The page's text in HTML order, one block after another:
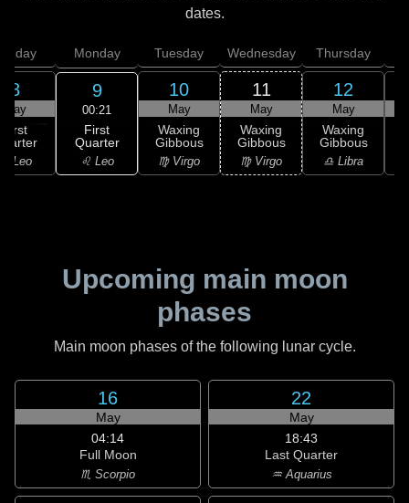
dates.
8
May
First
Leo
Monday
9
00:21
First
Quarter
♌ Leo
Tuesday
10
May
Waxing
Gibbous
♍ Virgo
Wednesday
11
May
Waxing
Gibbous
♍ Virgo
Thursday
12
May
Waxing
Gibbous
♎ Libra
Upcoming main moon
phases
Main moon phases of the following lunar cycle.
16
May
04:14
Full Moon
♏ Scorpio
22
May
18:43
Last Quarter
♒ Aquarius